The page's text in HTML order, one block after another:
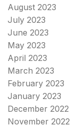
August 2023
July 2023
June 2023
May 2023
April 2023
March 2023
February 2023
January 2023
December 2022
November 2022